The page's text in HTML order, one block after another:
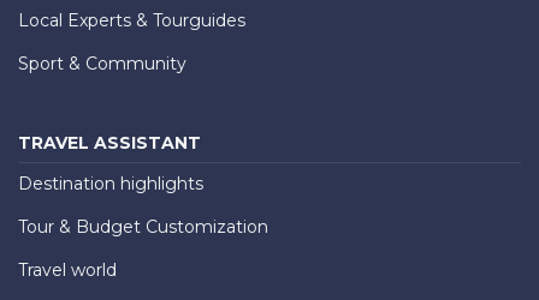
Local Experts & Tourguides
Sport & Community
TRAVEL ASSISTANT
Destination highlights
Tour & Budget Customization
Travel world